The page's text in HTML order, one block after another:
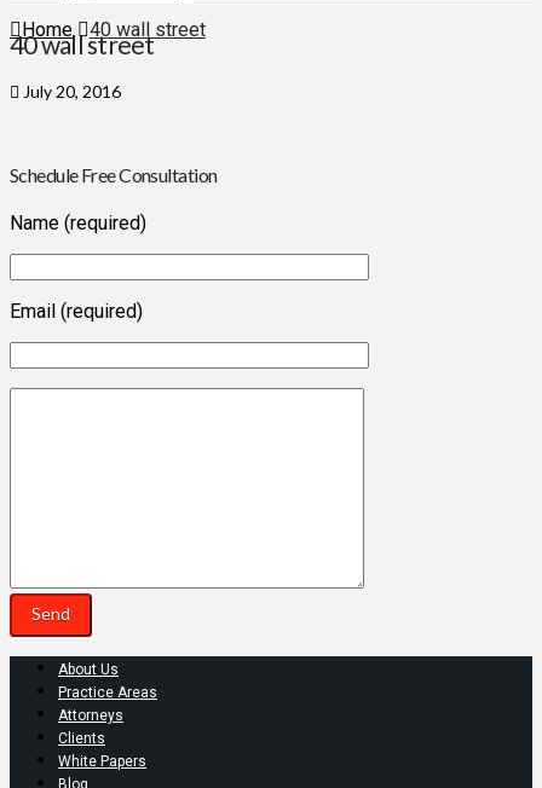
Home
40 wall street
40 wall street
July 20, 2016
Schedule Free Consultation
Name (required)
Email (required)
About Us
Practice Areas
Attorneys
Clients
White Papers
Blog